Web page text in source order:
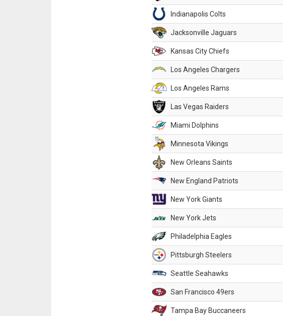
Indianapolis Colts
Jacksonville Jaguars
Kansas City Chiefs
Los Angeles Chargers
Los Angeles Rams
Las Vegas Raiders
Miami Dolphins
Minnesota Vikings
New Orleans Saints
New England Patriots
New York Giants
New York Jets
Philadelphia Eagles
Pittsburgh Steelers
Seattle Seahawks
San Francisco 49ers
Tampa Bay Buccaneers